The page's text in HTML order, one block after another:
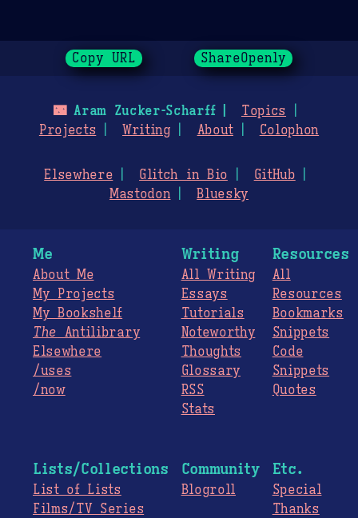
Copy URL ShareOpenly
🌃Aram Zucker-Scharff
Topics
Projects
Writing About Colophon
Elsewhere Glitch in Bio
GitHub
Mastodon
Bluesky
Me
About Me
My Projects
My Bookshelf
The Antilibrary
Elsewhere
/uses
/now
Writing
All Writing
Essays
Tutorials
Noteworthy
Thoughts
Glossary
RSS
Stats
Resources
All
Resources
Bookmarks
Snippets
Code
Snippets
Quotes
Lists/Collections
List of Lists
Films/TV Series
Community
Blogroll
Etc.
Special
Thanks